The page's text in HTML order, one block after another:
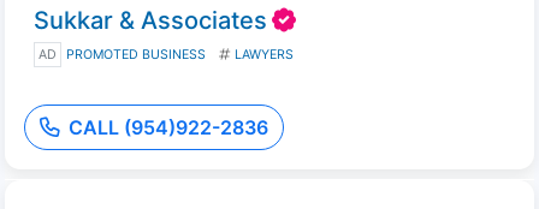
Sukkar & Associates
AD PROMOTED BUSINESS LAWYERS
CALL (954)922-2836